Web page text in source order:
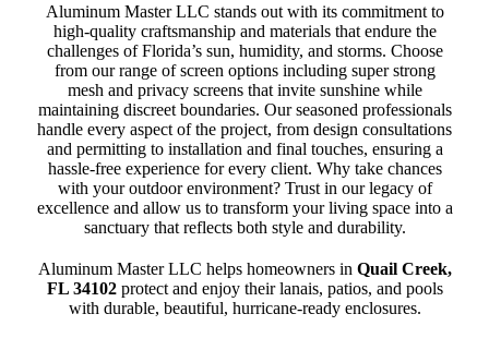
Aluminum Master LLC stands out with its commitment to
high-quality craftsmanship and materials that endure the
challenges of Florida’s sun, humidity, and storms. Choose
from our range of screen options including super strong
mesh and privacy screens that invite sunshine while
maintaining discreet boundaries. Our seasoned professionals
handle every aspect of the project, from design consultations
and permitting to installation and final touches, ensuring a
hassle-free experience for every client. Why take chances
with your outdoor environment? Trust in our legacy of
excellence and allow us to transform your living space into a
sanctuary that reflects both style and durability.
Aluminum Master LLC helps homeowners in Quail Creek,
FL 34102protect and enjoy their lanais, patios, and pools
with durable, beautiful, hurricane-ready enclosures.